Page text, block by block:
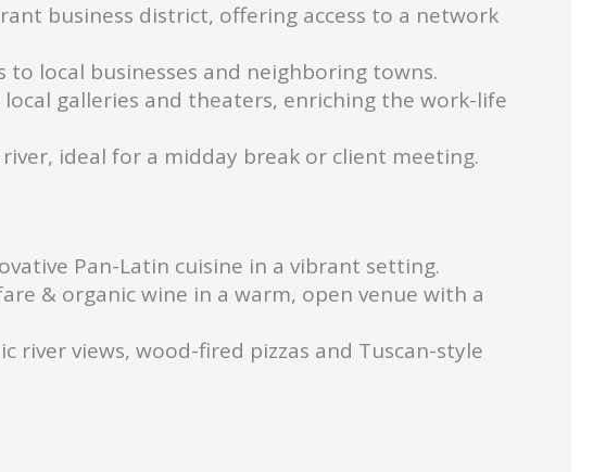
business district, offering access to a network
local businesses and neighboring towns.
galleries and theaters, enriching the work-life
ideal for a midday break or client meeting.
Pan-Latin cuisine in a vibrant setting.
& organic wine in a warm, open venue with a
river views, wood-fired pizzas and Tuscan-style